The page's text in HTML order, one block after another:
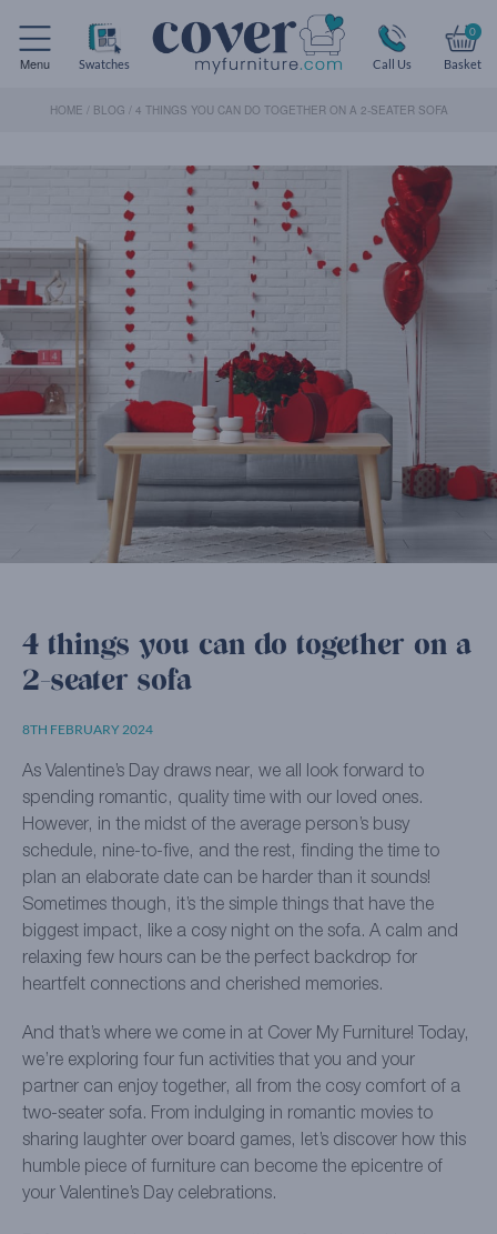
Menu Swatches Call Us
0
Basket
HOME / BLOG / 4 THINGS YOU CAN DO TOGETHER ON A 2-SEATER SOFA
4 things you can do together on a
2-seater sofa
8TH FEBRUARY 2024
As Valentine’s Day draws near, we all look forward to
spending romantic, quality time with our loved ones.
However, in the midst of the average person’s busy
schedule, nine-to-five, and the rest, finding the time to
plan an elaborate date can be harder than it sounds!
Sometimes though, it’s the simple things that have the
biggest impact, like a cosy night on the sofa. A calm and
relaxing few hours can be the perfect backdrop for
heartfelt connections and cherished memories.
And that’s where we come in at Cover My Furniture! Today,
we’re exploring four fun activities that you and your
partner can enjoy together, all from the cosy comfort of a
two-seater sofa. From indulging in romantic movies to
sharing laughter over board games, let’s discover how this
humble piece of furniture can become the epicentre of
your Valentine’s Day celebrations.